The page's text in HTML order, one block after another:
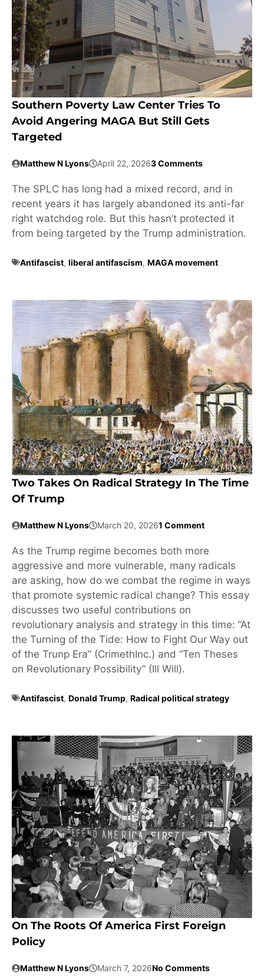
Southern Poverty Law Center Tries To
Avoid Angering MAGA But Still Gets
Targeted
Matthew N Lyons April 22, 20263 Comments
The SPLC has long had a mixed record, and in
recent years it has largely abandoned its anti-far
right watchdog role. But this hasn’t protected it
from being targeted by the Trump administration.
Antifascist, liberal antifascism, MAGA movement
Two Takes On Radical Strategy In The Time
Of Trump
Matthew N Lyons March 20, 20261 Comment
As the Trump regime becomes both more
aggressive and more vulnerable, many radicals
are asking, how do we combat the regime in ways
that promote systemic radical change? This essay
discusses two useful contributions on
revolutionary analysis and strategy in this time: “At
the Turning of the Tide: How to Fight Our Way out
of the Trunp Era” (CrimethInc.) and “Ten Theses
on Revolutionary Possibility” (Ill Will).
Antifascist, Donald Trump, Radical political strategy
On The Roots Of America First Foreign
Policy
Matthew N Lyons March 7, 2026No Comments